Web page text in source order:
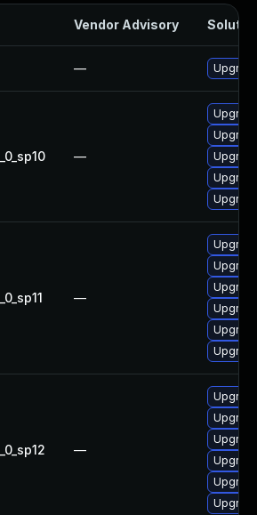
Vendor Advisory
—
—
—
—